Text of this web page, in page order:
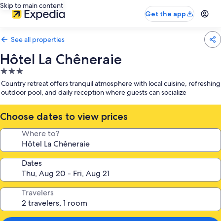
Skip to main content
Get the app
See all properties
Hôtel La Chêneraie
3.0
star
property
Country retreat offers tranquil atmosphere with local cuisine, refreshing
outdoor pool, and daily reception where guests can socialize
Choose dates to view prices
Where to?
Dates
Travelers